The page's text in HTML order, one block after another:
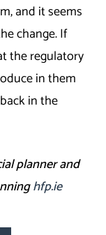
and it seems
change. If
the regulatory
in them
in the
planner and
hfp.ie